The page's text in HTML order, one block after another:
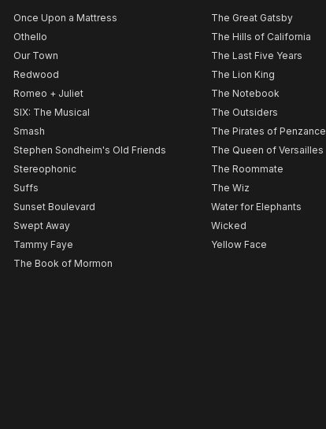
Once Upon a Mattress
Othello
Our Town
Redwood
Romeo + Juliet
SIX: The Musical
Smash
Stephen Sondheim's Old Friends
Stereophonic
Suffs
Sunset Boulevard
Swept Away
Tammy Faye
The Book of Mormon
The Great Gatsby
The Hills of California
The Last Five Years
The Lion King
The Notebook
The Outsiders
The Pirates of Penzance
The Queen of Versailles
The Roommate
The Wiz
Water for Elephants
Wicked
Yellow Face